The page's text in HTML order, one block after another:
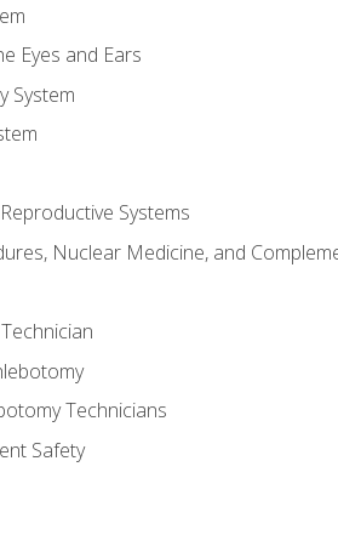
Eyes and Ears
System
Systems
Nuclear Medicine, and
Technicians
Safety